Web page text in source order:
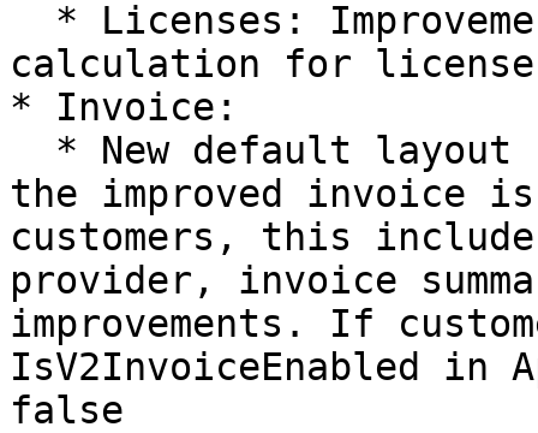
calculation for
* Invoice:
the improved invoice
customers, this
provider, invoice
improvements. If
IsV2InvoiceEnabled in
false